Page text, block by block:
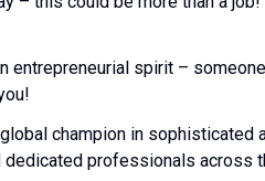
entrepreneurial spirit –
champion in
dedicated professionals across